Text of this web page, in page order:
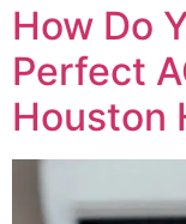
How Do
Perfect
Houston